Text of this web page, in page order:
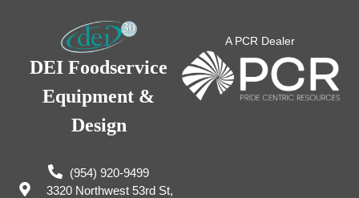
DEI Foodservice
Equipment &
Design
(954) 920-9499
3320 Northwest 53rd St,
A PCR Dealer